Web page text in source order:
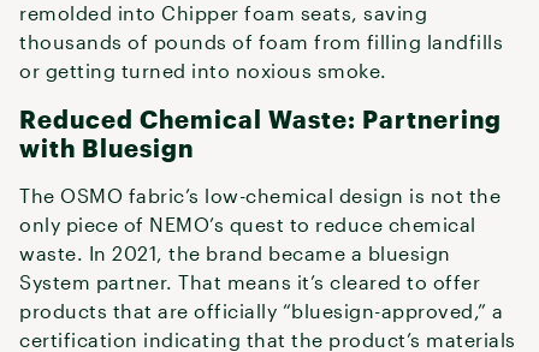
remolded into Chipper foam seats, saving
thousands of pounds of foam from filling landfills
or getting turned into noxious smoke.
Reduced Chemical Waste: Partnering
with Bluesign
The OSMO fabric’s low-chemical design is not the
only piece of NEMO’s quest to reduce chemical
waste. In 2021, the brand became a bluesign
System partner. That means it’s cleared to offer
products that are officially “bluesign-approved,” a
certification indicating that the product’s materials